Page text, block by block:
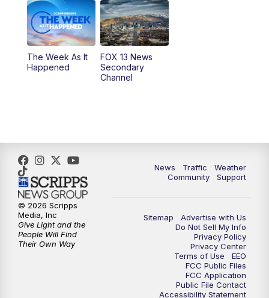
6:00PM Replay: FOX 13 News at Five
9:00PM FOX 13 News at Nine
The Week As It
Happened
FOX 13 News
Secondary
Channel
News Traffic
Weather
Community
Support
Sitemap
Advertise with Us
Do Not Sell My Info
Privacy Policy
Privacy Center
Terms of Use
EEO
FCC Public Files
FCC Application
Public File Contact
Accessibility Statement
© 2026 Scripps
Media, Inc
Give Light and the
People Will Find
Their Own Way